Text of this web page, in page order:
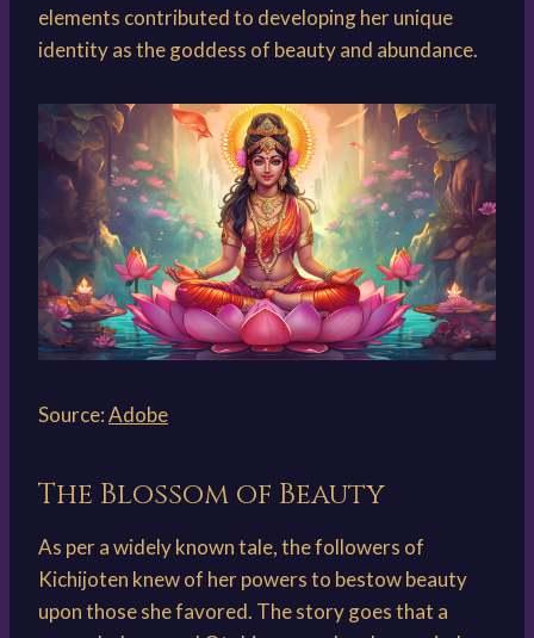
elements contributed to developing her unique
identity as the goddess of beauty and abundance.
Source:Adobe
The Blossom of Beauty
As per a widely known tale, the followers of
Kichijoten knew of her powers to bestow beauty
upon those she favored. The story goes that a